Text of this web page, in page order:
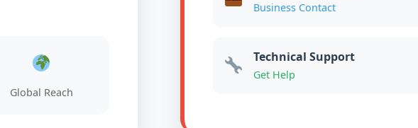
Global Reach
Business Contact
Technical Support
Get Help